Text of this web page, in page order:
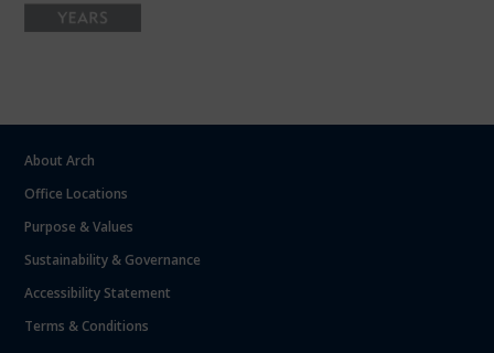
About Arch
Office Locations
Purpose & Values
Sustainability & Governance
Accessibility Statement
Terms & Conditions